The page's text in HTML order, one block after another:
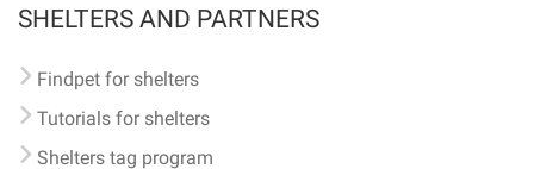
SHELTERS AND PARTNERS
Findpet for shelters
Tutorials for shelters
Shelters tag program